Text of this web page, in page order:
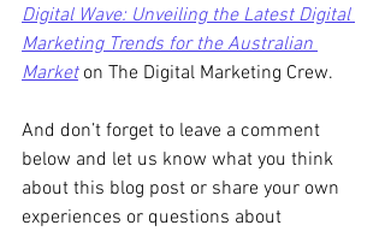
Digital Wave: Unveiling the Latest Digital
Marketing Trends for the Australian
Market on The Digital Marketing Crew.
And don’t forget to leave a comment
below and let us know what you think
about this blog post or share your own
experiences or questions about